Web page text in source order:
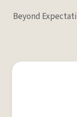
Beyond